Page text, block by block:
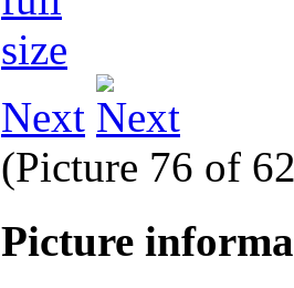
Next
(Picture 76 of
Picture